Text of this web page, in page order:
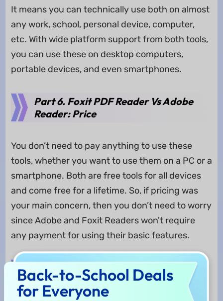
It means you can technically use both on almost
any work, school, personal device, computer,
etc. With wide platform support from both tools,
you can use these on desktop computers,
portable devices, and even smartphones.
Part 6. Foxit PDF Reader Vs Adobe
Reader: Price
You don’t need to pay anything to use these
tools, whether you want to use them on a PC or a
smartphone. Both are free tools for all devices
and come free for a lifetime. So, if pricing was
your main concern, then you don’t need to worry
since Adobe and Foxit Readers won't require
any payment for using their basic features.
Part 7. Foxit Reader Vs Adobe
Reader: Who Wins?
Back-to-School Deals
for Everyone